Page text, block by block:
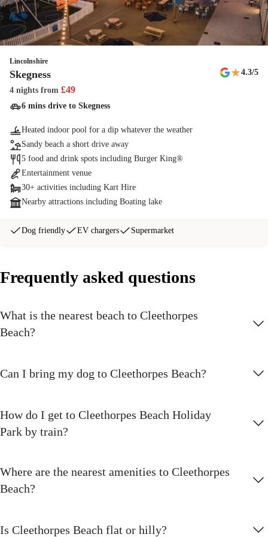
Fishing lakes
Head to Cleethorpes Beach's perfect freshwater fishing lakes - don't
forget to bring your rod and licence!
Sports Range
Work on your Robin Hood skills with our archery sports range
Make a splash whatever the weather in our heated indoor pool.
Booking the indoor pool at Cleethorpes Beach also gives you access to
the outdoor lazy river and slides.
Aerial Adventure Max
experience
The feeling as you jump off the 6m high platform is amazing - totally
Fishing
Burger King®
Pick up mouth-watering burgers and more signature menu items at
Lincolnshire
Skegness ★4.3/5
4 nights from £49
6 mins drive to Skegness
Heated indoor pool for a dip whatever the weather
Sandy beach a short drive away
5 food and drink spots including Burger King®
Entertainment venue
30+ activities including Kart Hire
Nearby attractions including Boating lake
Dog friendly EV chargers Supermarket
Frequently asked questions
What is the nearest beach to Cleethorpes
Beach?
Can I bring my dog to Cleethorpes Beach?
How do I get to Cleethorpes Beach Holiday
Park by train?
Where are the nearest amenities to Cleethorpes
Beach?
Is Cleethorpes Beach flat or hilly?